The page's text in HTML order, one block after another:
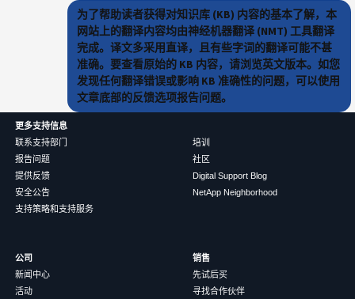
为了帮助读者获得对知识库 (KB) 内容的基本了解，本
网站上的翻译内容均由神经机器翻译 (NMT) 工具翻译
完成。译文多采用直译，且有些字词的翻译可能不甚
准确。要查看原始的 KB 内容，请浏览英文版本。如您
发现任何翻译错误或影响 KB 准确性的问题，可以使用
文章底部的反馈选项报告问题。
更多支持信息
联系支持部门
报告问题
提供反馈
安全公告
支持策略和支持服务
培训
社区
Digital Support Blog
NetApp Neighborhood
公司
新闻中心
活动
销售
先试后买
寻找合作伙伴